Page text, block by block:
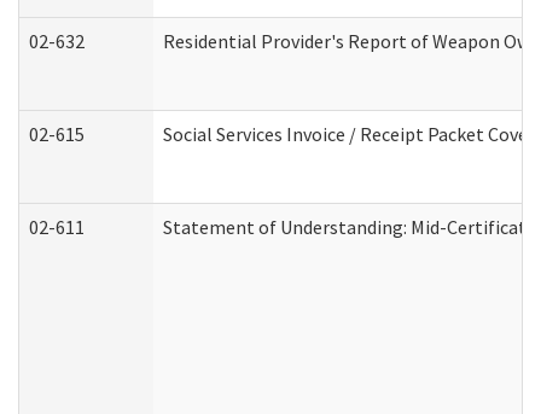
02-632 Residential Provider's Report of Weapon
02-615 Social Services Invoice / Receipt Packet
02-611 Statement of Understanding: Mid-